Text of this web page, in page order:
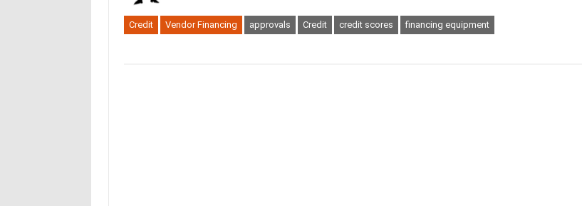
Credit Vendor Financing approvals Credit credit scores financing equipment